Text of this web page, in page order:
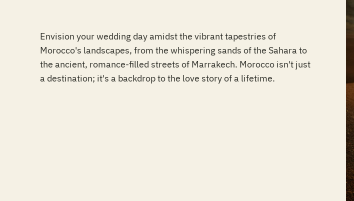
Envision your wedding day amidst the vibrant tapestries of
Morocco's landscapes, from the whispering sands of the Sahara to
the ancient, romance-filled streets of Marrakech. Morocco isn't just
a destination; it's a backdrop to the love story of a lifetime.